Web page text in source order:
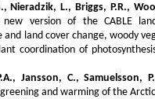
Nieradzik, L., Briggs, P.R.,
version of the CABLE
and land cover change, woody
coordination of
Jansson, C., Samuelsson,
and warming of the